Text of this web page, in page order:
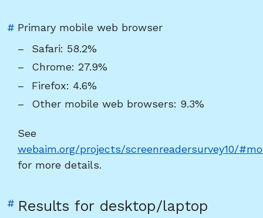
Primary mobile web browser
# Link
"Primary
mobile
web
Safari: 58.2%
Chrome: 27.9%
Firefox: 4.6%
Other mobile web browsers: 9.3%
See
webaim.org/projects/screenreadersurvey10/
for more details.
Results for desktop/laptop
# Link